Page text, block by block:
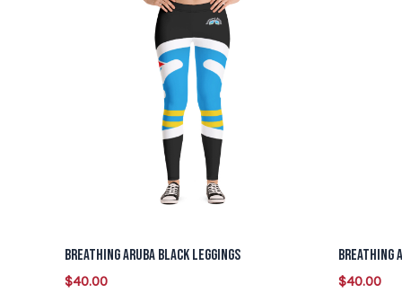
Breathing Aruba Black Leggings
$40.00
product
has
multiple
variants.
The
options
may
be
the
Breathing
$40.00